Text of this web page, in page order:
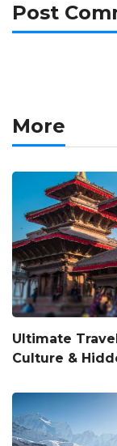
Post
More
Ultimate
Culture &